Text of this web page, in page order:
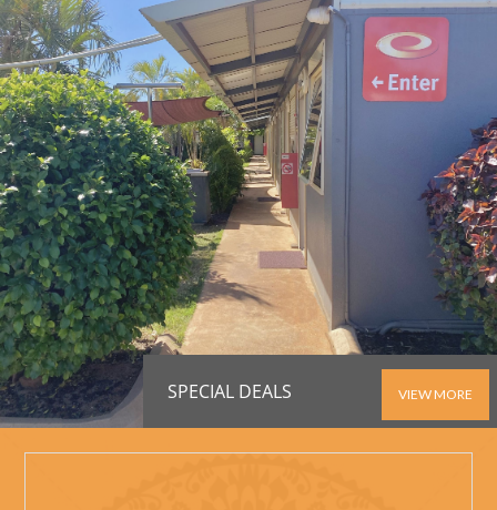
SPECIAL DEALS VIEW MORE